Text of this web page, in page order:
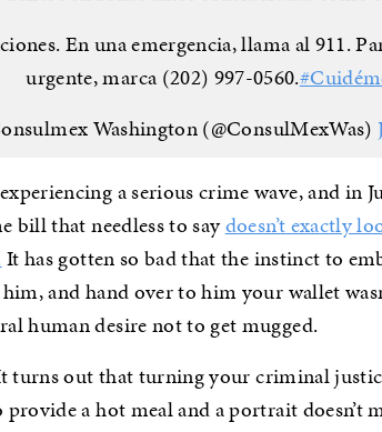
En una emergencia, llama al 911.
urgente, marca (202) 997-0560.
Washington (@ConsulMexWas)
a serious crime wave, and in
bill that needless to saydoesn’t exactly
It has gotten so bad that the instinct to
and hand over to him your wallet
human desire not to get mugged.
turns out that turning your criminal
a hot meal and a portrait doesn’t